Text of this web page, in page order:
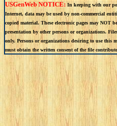
USGenWeb NOTICE: In keeping with our
Internet, data may be used by non-commercial
copied material. These electronic pages may NOT
presentation by other persons or organizations.
only. Persons or organizations desiring to use this
must obtain the written consent of the file